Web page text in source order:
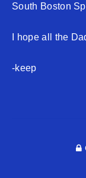
South Boston
I hope all the
-keep